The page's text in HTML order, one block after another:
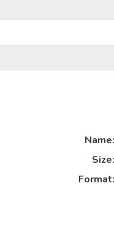
Name:
Size:
Format: